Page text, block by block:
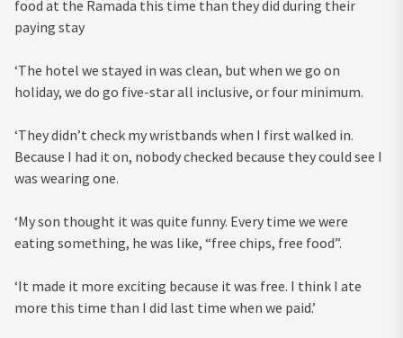
food at the Ramada this time than they did during their
paying stay
‘The hotel we stayed in was clean, but when we go on
holiday, we do go five-star all inclusive, or four minimum.
‘They didn’t check my wristbands when I first walked in.
Because I had it on, nobody checked because they could see I
was wearing one.
‘My son thought it was quite funny. Every time we were
eating something, he was like, “free chips, free food”.
‘It made it more exciting because it was free. I think I ate
more this time than I did last time when we paid.’